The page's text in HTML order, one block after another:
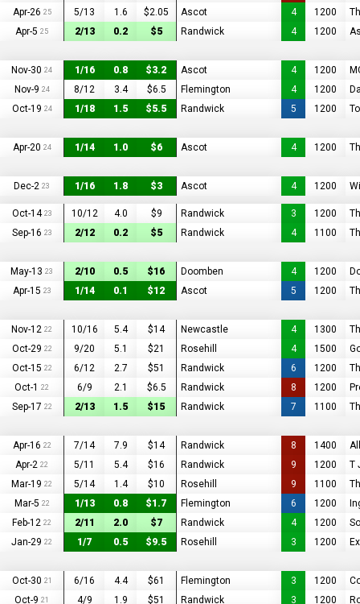
Apr-26 25 5/13 1.6 $2.05 Ascot 4 1200
Apr-5 25 2/13 0.2 $5 Randwick 4 1200
Nov-30 24 1/16 0.8 $3.2 Ascot 4 1200
Nov-9 24 8/12 3.4 $6.5 Flemington 4 1200
Oct-19 24 1/18 1.5 $5.5 Randwick 5 1200
Apr-20 24 1/14 1.0 $6 Ascot 4 1200
Dec-2 23 1/16 1.8 $3 Ascot 4 1200
Oct-14 23 10/12 4.0 $9 Randwick 3 1200
Sep-16 23 2/12 0.2 $5 Randwick 4 1100
May-13 23 2/10 0.5 $16 Doomben 4 1200
Apr-15 23 1/14 0.1 $12 Ascot 5 1200
Nov-12 22 10/16 5.4 $14 Newcastle 4 1300
Oct-29 22 9/20 5.1 $21 Rosehill 4 1500
Oct-15 22 6/12 2.7 $51 Randwick 6 1200
Oct-1 22 6/9 2.1 $6.5 Randwick 8 1200
Sep-17 22 2/13 1.5 $15 Randwick 7 1100
Apr-16 22 7/14 7.9 $14 Randwick 8 1400
Apr-2 22 5/11 5.4 $16 Randwick 9 1200
T
Mar-19 22 5/14 1.4 $10 Rosehill 9 1100
Mar-5 22 1/13 0.8 $1.7 Flemington 6 1200
Feb-12 22 2/11 2.0 $7 Randwick 4 1200
Jan-29 22 1/7 0.5 $9.5 Rosehill 3 1200
Oct-30 21 6/16 4.4 $61 Flemington 3 1200
Oct-9 21 4/9 1.9 $51 Randwick 3 1200